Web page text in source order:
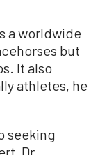
a worldwide
but
It also
athletes, he
seeking
Dr.